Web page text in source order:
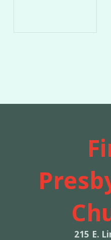
215 E.